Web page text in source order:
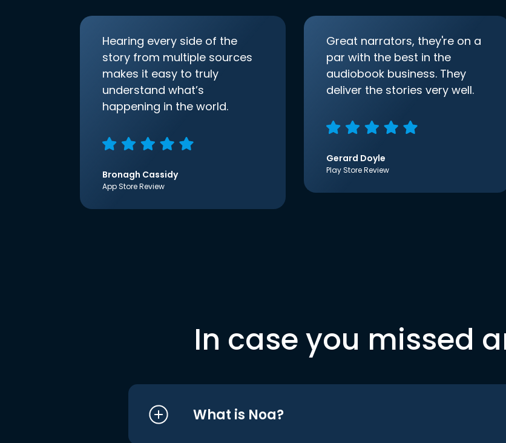
Hearing every side of the
story from multiple sources
makes it easy to truly
understand what’s
happening in the world.
Bronagh Cassidy
App Store Review
Great narrators, they're on a
par with the best in the
audiobook business. They
deliver the stories very well.
Gerard Doyle
Play Store Review
In case you missed
What is Noa?